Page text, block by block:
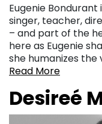
Eugenie
singer, teacher,
– and part of the
here as Eugenie
she humanizes the
Read More
Desireé